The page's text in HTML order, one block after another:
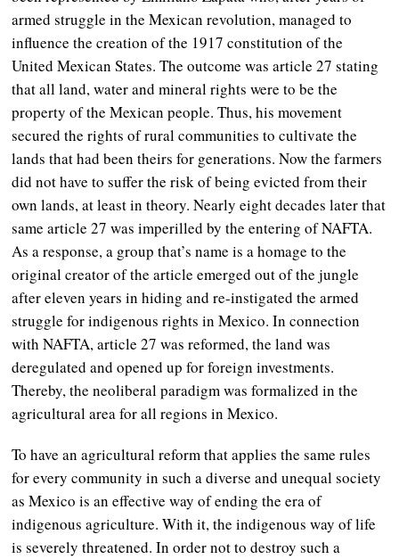
armed struggle in the Mexican revolution, managed to
influence the creation of the 1917 constitution of the
United Mexican States. The outcome was article 27 stating
that all land, water and mineral rights were to be the
property of the Mexican people. Thus, his movement
secured the rights of rural communities to cultivate the
lands that had been theirs for generations. Now the farmers
did not have to suffer the risk of being evicted from their
own lands, at least in theory. Nearly eight decades later that
same article 27 was imperilled by the entering of NAFTA.
As a response, a group that’s name is a homage to the
original creator of the article emerged out of the jungle
after eleven years in hiding and re-instigated the armed
struggle for indigenous rights in Mexico. In connection
with NAFTA, article 27 was reformed, the land was
deregulated and opened up for foreign investments.
Thereby, the neoliberal paradigm was formalized in the
agricultural area for all regions in Mexico.
To have an agricultural reform that applies the same rules
for every community in such a diverse and unequal society
as Mexico is an effective way of ending the era of
indigenous agriculture. With it, the indigenous way of life
is severely threatened. In order not to destroy such a